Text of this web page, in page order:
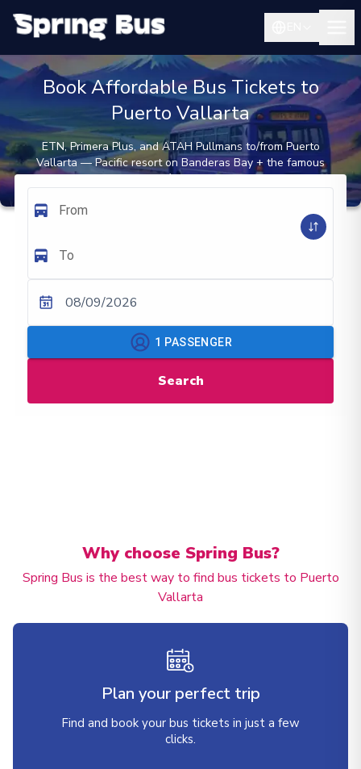
Book Affordable Bus Tickets to
Puerto Vallarta
ETN, Primera Plus, and ATAH Pullmans to/from Puerto
Vallarta — Pacific resort on Banderas Bay + the famous
Malecón seafront
From
To
08/09/2026
1 PASSENGER
Search
Why choose Spring Bus?
Spring Bus is the best way to find bus tickets to Puerto
Vallarta
Plan your perfect trip
Find and book your bus tickets in just a few
clicks.